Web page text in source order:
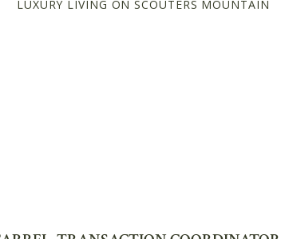
LUXURY LIVING ON SCOUTERS MOUNTAIN